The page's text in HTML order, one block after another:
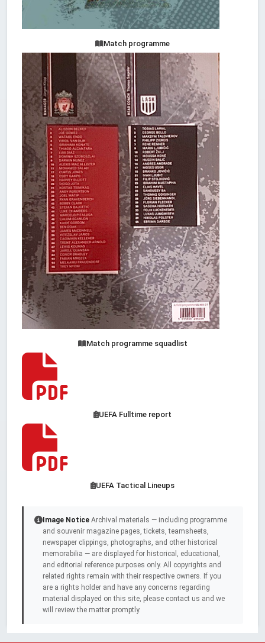
Match programme
Match programme squadlist
UEFA Fulltime report
UEFA Tactical Lineups
Image Notice Archival materials — including programme
and souvenir magazine pages, tickets, teamsheets,
newspaper clippings, photographs, and other historical
memorabilia — are displayed for historical, educational,
and editorial reference purposes only. All copyrights and
related rights remain with their respective owners. If you
are a rights holder and have any concerns regarding
material displayed on this site, please contact us and we
will review the matter promptly.